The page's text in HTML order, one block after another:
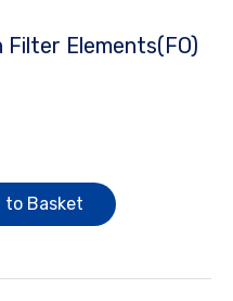
Elements(FO)
to Basket